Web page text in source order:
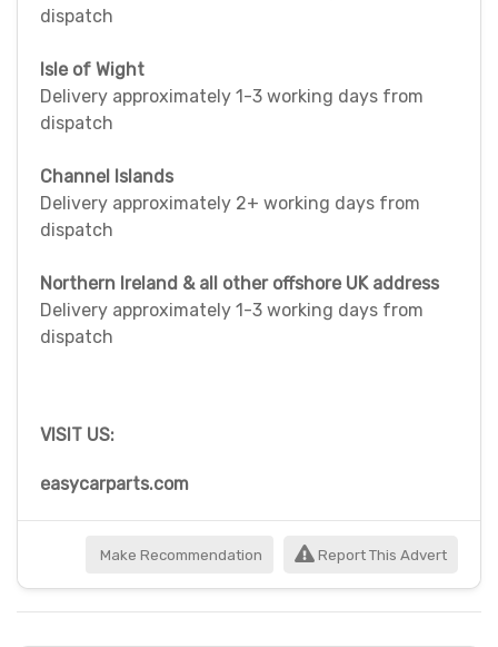
dispatch
Isle of Wight
Delivery approximately 1-3 working days from
dispatch
Channel Islands
Delivery approximately 2+ working days from
dispatch
Northern Ireland & all other offshore UK address
Delivery approximately 1-3 working days from
dispatch
VISIT US:
easycarparts.com
Make Recommendation Report This Advert